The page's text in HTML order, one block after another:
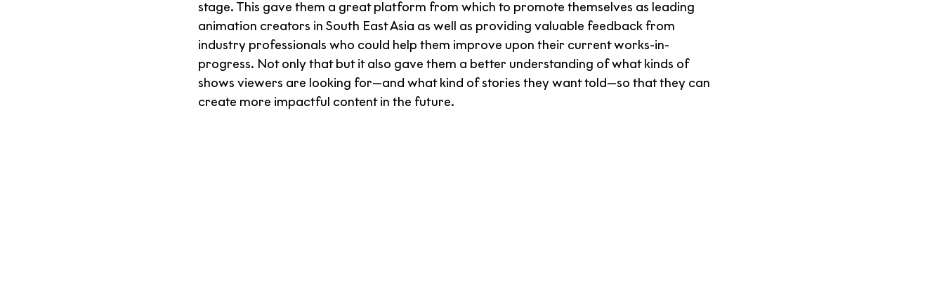
stage. This gave them a great platform from which to promote themselves as leading
animation creators in South East Asia as well as providing valuable feedback from
industry professionals who could help them improve upon their current works-in-
progress. Not only that but it also gave them a better understanding of what kinds of
shows viewers are looking for—and what kind of stories they want told—so that they can
create more impactful content in the future.